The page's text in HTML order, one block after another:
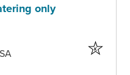
only